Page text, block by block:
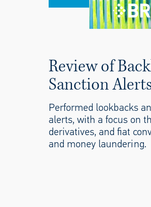
Review of
Sanction
Performed lookbacks
alerts, with a focus on
derivatives, and fiat
and money laundering.